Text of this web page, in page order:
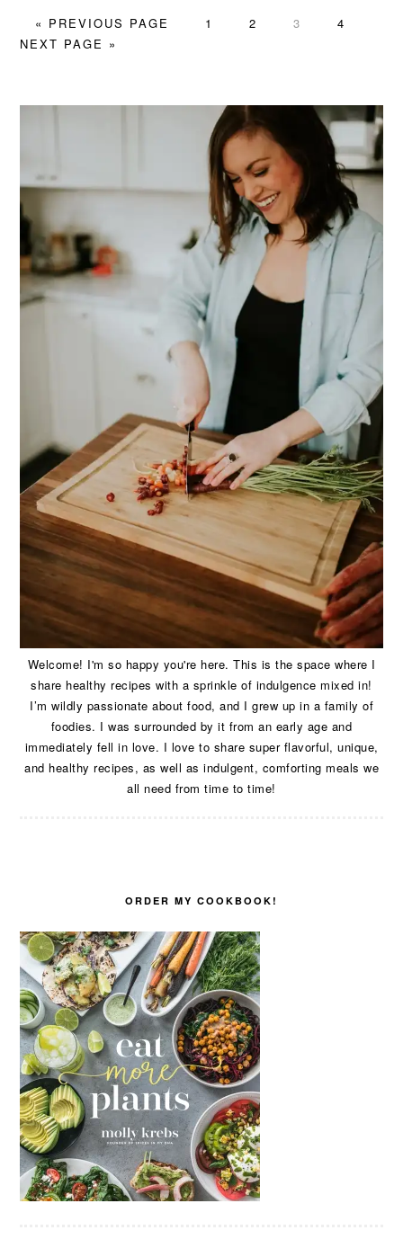
« GO
TO
PREVIOUS PAGE PAGE
1 PAGE
2 PAGE
3 PAGE
4
NEXT PAGE »
Welcome! I'm so happy you're here. This is the space where I
share healthy recipes with a sprinkle of indulgence mixed in!
I’m wildly passionate about food, and I grew up in a family of
foodies. I was surrounded by it from an early age and
immediately fell in love. I love to share super flavorful, unique,
and healthy recipes, as well as indulgent, comforting meals we
all need from time to time!
ORDER MY COOKBOOK!